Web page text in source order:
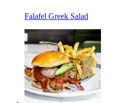
Falafel Greek Salad